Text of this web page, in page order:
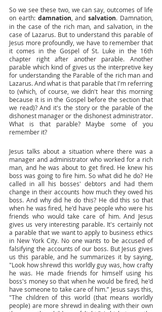
So we see these two, we can say, outcomes of life
on earth: damnation , and salvation. Damnation,
in the case of the rich man, and salvation, in the
case of Lazarus. But to understand this parable of
Jesus more profoundly, we have to remember that
it comes in the Gospel of St. Luke in the 16th
chapter right after another parable. Another
parable which kind of gives us the interpretive key
for understanding the Parable of the rich man and
Lazarus. And what is that parable that I'm referring
to (which, of course, we didn't hear this morning
because it is in the Gospel before the section that
we read)? And it's the story or the parable of the
dishonest manager or the dishonest administrator.
What is that parable? Maybe some of you
remember it?
Jesus talks about a situation where there was a
manager and administrator who worked for a rich
man, and he was about to get fired. He knew his
boss was going to fire him. So what did he do? He
called in all his bosses' debtors and had them
change in their accounts how much they owed his
boss. And why did he do this? He did this so that
when he was fired, he'd have people who were his
friends who would take care of him. And Jesus
gives us very interesting parable. It's certainly not
a parable that we want to apply to business ethics
in New York City. No one wants to be accused of
falsifying the accounts of our boss. But Jesus gives
us this parable, and he summarizes it by saying,
"Look how shrewd this worldly guy was, how crafty
he was. He made friends for himself using his
boss's money so that when he would be fired, he'd
have someone to take care of him.” Jesus says this,
"The children of this world (that means worldly
people) are more shrewd in dealing with their own